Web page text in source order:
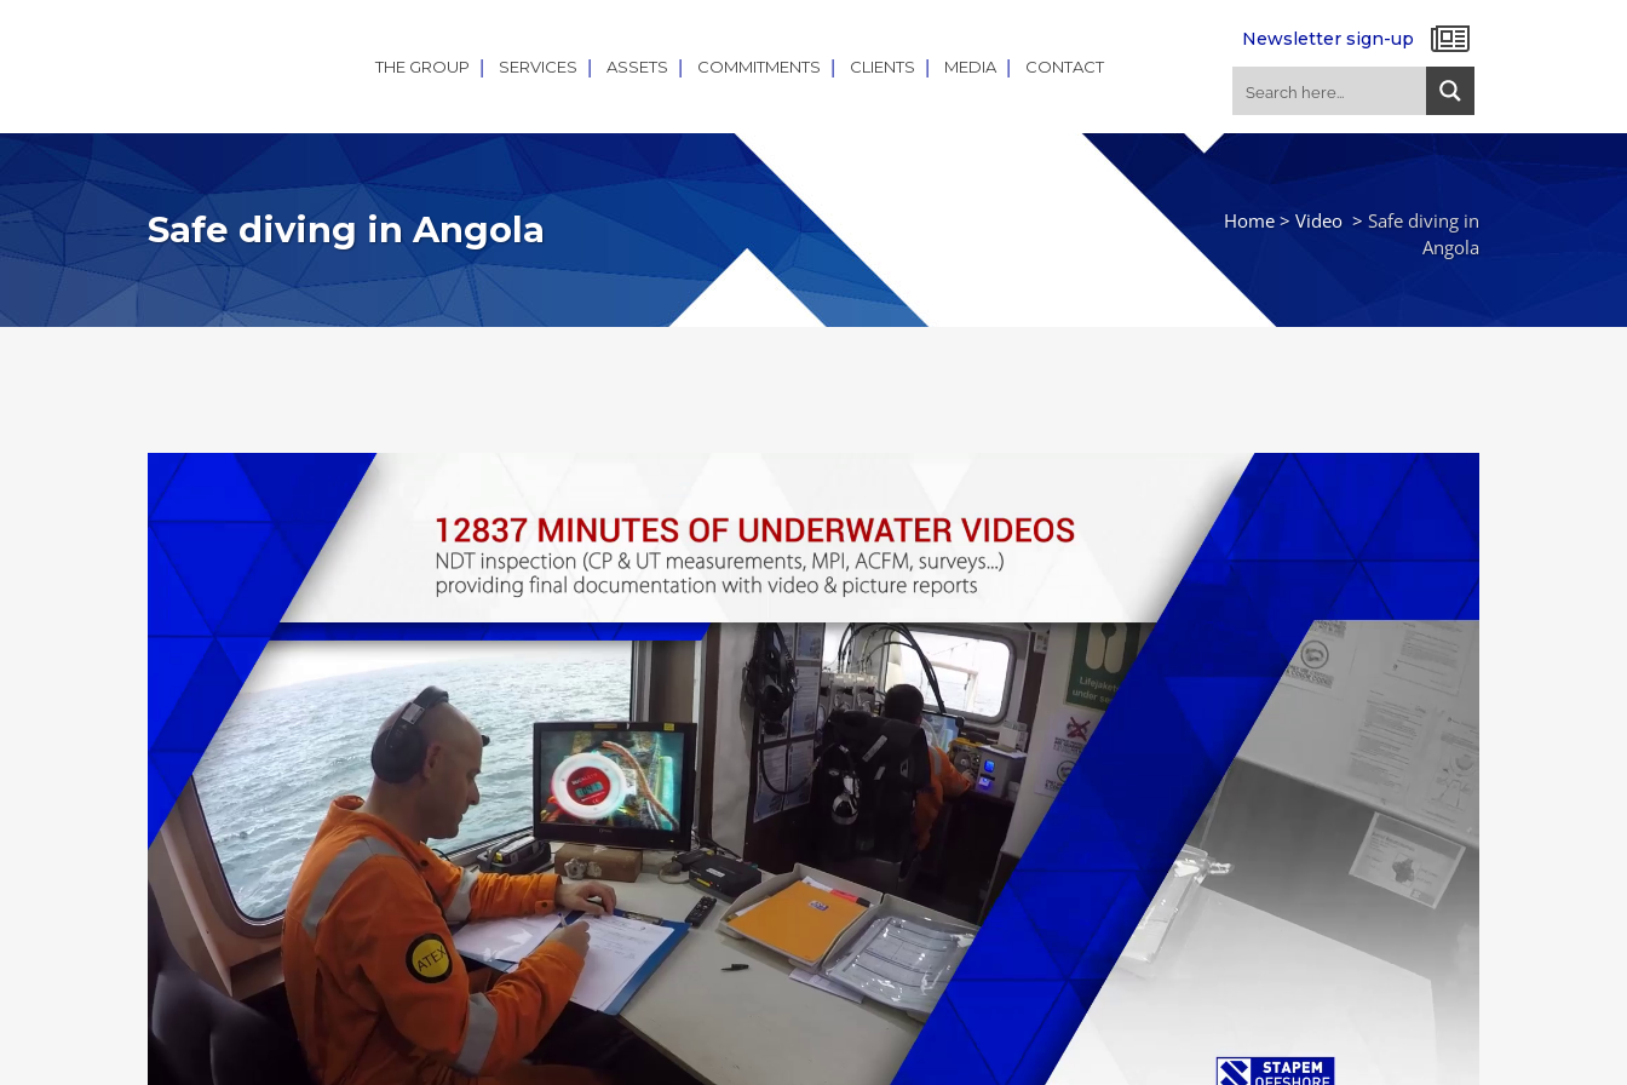
Newsletter sign-up
THE GROUP SERVICES ASSETS COMMITMENTS CLIENTS MEDIA CONTACT
Safe diving in Angola Home > Video > Safe diving in
Angola